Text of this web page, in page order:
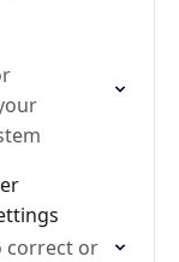
correct or